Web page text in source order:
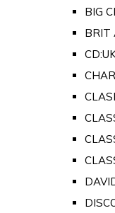
BIG
BRIT